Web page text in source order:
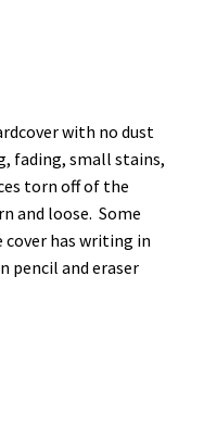
with no dust
fading, small stains,
torn off of the
and loose. Some
cover has writing in
pencil and eraser